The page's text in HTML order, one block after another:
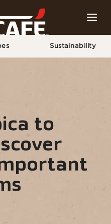
Sustainability
to